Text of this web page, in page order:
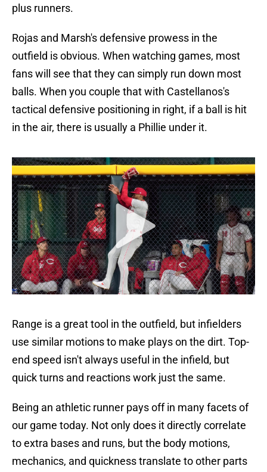
plus runners.
Rojas and Marsh's defensive prowess in the
outfield is obvious. When watching games, most
fans will see that they can simply run down most
balls. When you couple that with Castellanos's
tactical defensive positioning in right, if a ball is hit
in the air, there is usually a Phillie under it.
Range is a great tool in the outfield, but infielders
use similar motions to make plays on the dirt. Top-
end speed isn't always useful in the infield, but
quick turns and reactions work just the same.
Being an athletic runner pays off in many facets of
our game today. Not only does it directly correlate
to extra bases and runs, but the body motions,
mechanics, and quickness translate to other parts